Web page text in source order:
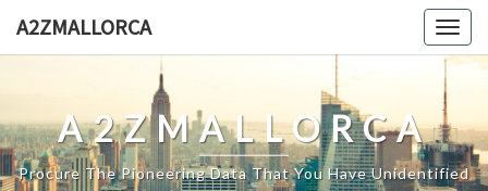
A2ZMALLORCA
A2ZMALLORCA
Procure The Pioneering Data That You Have Unidentified